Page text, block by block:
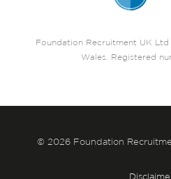
Foundation Recruitment UK
Wales. Registered
© 2026 Foundation